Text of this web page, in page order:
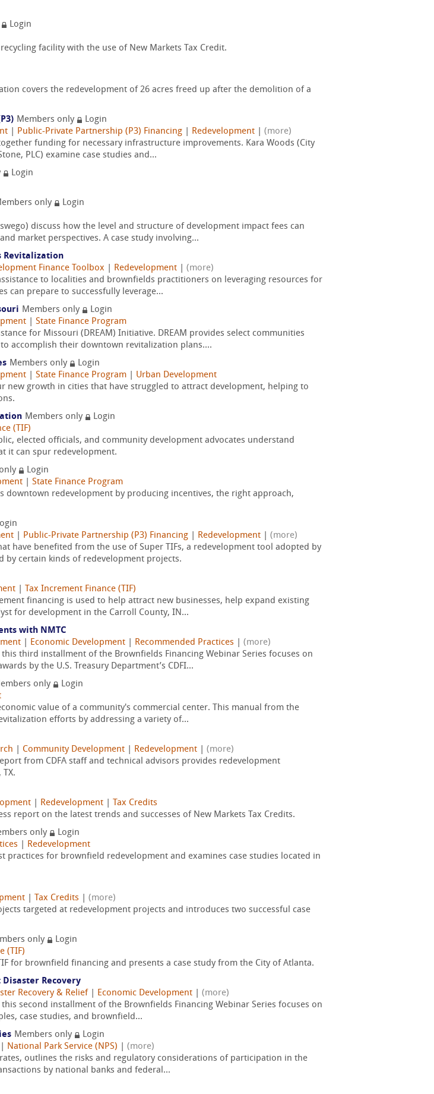
Login
facility with the use of New Markets Tax Credit.
covers the redevelopment of 26 acres freed up after the demolition of a
Members only
Login
Public-Private Partnership (P3) Financing Redevelopment
(more)
funding for necessary infrastructure improvements. Kara Woods (City
PLC) examine case studies and...
Login
only
Login
discuss how the level and structure of development impact fees can
market perspectives. A case study involving...
Revitalization
Finance Toolbox Redevelopment
(more)
to localities and brownfields practitioners on leveraging resources for
can prepare to successfully leverage...
Members only
Login
State Finance Program
for Missouri (DREAM) Initiative. DREAM provides select communities
accomplish their downtown revitalization plans....
Members only
Login
State Finance Program
Urban Development
new growth in cities that have struggled to attract development, helping to
Members only
Login
(TIF)
elected officials, and community development advocates understand
it can spur redevelopment.
Login
State Finance Program
downtown redevelopment by producing incentives, the right approach,
Public-Private Partnership (P3) Financing Redevelopment
(more)
have benefited from the use of Super TIFs, a redevelopment tool adopted by
by certain kinds of redevelopment projects.
Tax Increment Finance (TIF)
financing is used to help attract new businesses, help expand existing
for development in the Carroll County, IN...
with NMTC
Economic Development Recommended Practices
(more)
third installment of the Brownfields Financing Webinar Series focuses on
by the U.S. Treasury Department’s CDFI...
only
Login
value of a community's commercial center. This manual from the
efforts by addressing a variety of...
Community Development Redevelopment
(more)
from CDFA staff and technical advisors provides redevelopment
Redevelopment
Tax Credits
report on the latest trends and successes of New Markets Tax Credits.
only
Login
Redevelopment
practices for brownfield redevelopment and examines case studies located in
Tax Credits
(more)
targeted at redevelopment projects and introduces two successful case
only
Login
(TIF)
for brownfield financing and presents a case study from the City of Atlanta.
Recovery
Recovery & Relief Economic Development
(more)
second installment of the Brownfields Financing Webinar Series focuses on
case studies, and brownfield...
Members only
Login
National Park Service (NPS)
(more)
outlines the risks and regulatory considerations of participation in the
by national banks and federal...